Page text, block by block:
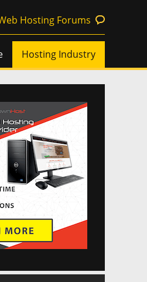
Hosting Forums
Hosting Industry